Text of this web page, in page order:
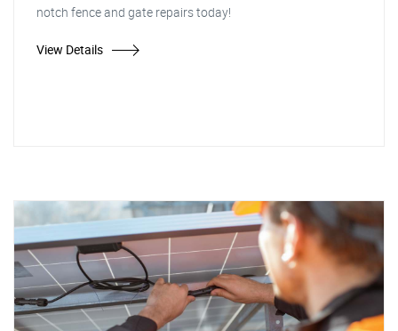
notch fence and gate repairs today!
View Details